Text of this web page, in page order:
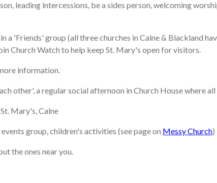
leading intercessions, be a sides person, welcoming
a 'Friends' group (all three churches in Calne & Blackland
Church Watch to help keep St. Mary's open for visitors.
information.
other', a regular social afternoon in Church House where
Mary's, Calne
group, children's activities (see page on Messy Church)
the ones near you.